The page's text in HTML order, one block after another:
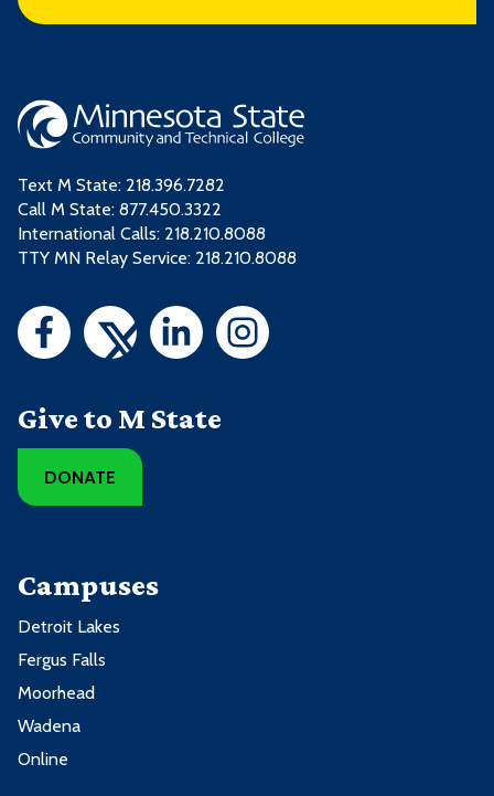
Text M State: 218.396.7282
Call M State: 877.450.3322
International Calls: 218.210.8088
TTY MN Relay Service: 218.210.8088
Give to M State
DONATE
Campuses
Detroit Lakes
Fergus Falls
Moorhead
Wadena
Online